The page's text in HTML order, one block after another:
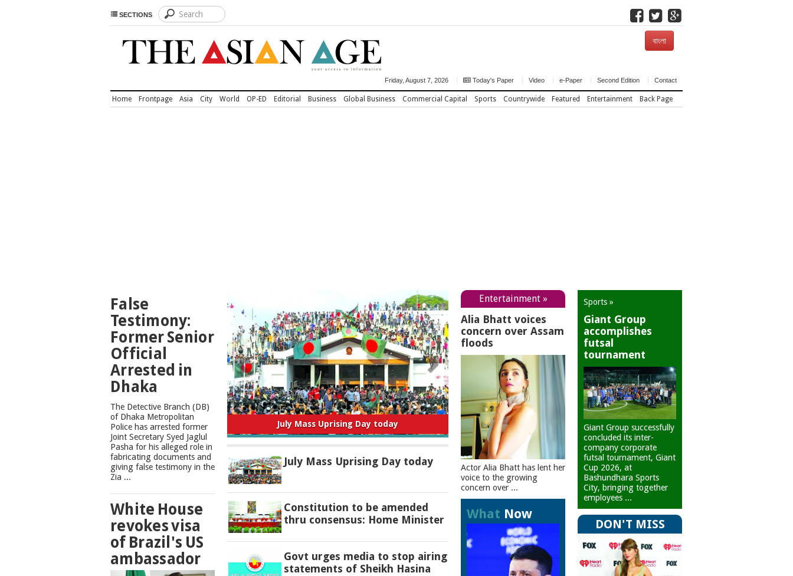
SECTIONS
বাংলা
Friday, August 7, 2026 Today's Paper Video e-Paper Second Edition Contact
Home Frontpage Asia City World OP-ED Editorial Business Global Business Commercial Capital Sports Countrywide Featured Entertainment Back Page
NEWS
False
Testimony:
Former Senior
Official
Arrested in
Dhaka
The Detective Branch (DB)
of Dhaka Metropolitan
Police has arrested former
Joint Secretary Syed Jaglul
Pasha for his alleged role in
fabricating documents and
giving false testimony in the
Zia ...
White House
revokes visa
of Brazil's US
ambassador
Constitution to be amended thru consensus:
Home Minister
July Mass Uprising Day today
Constitution to be amended
thru consensus: Home Minister
Govt urges media to stop airing
statements of Sheikh Hasina
Entertainment »
Alia Bhatt voices
concern over Assam
floods
Actor Alia Bhatt has lent her
voice to the growing
concern over ...
What Now
Sports »
Giant Group
accomplishes
futsal
tournament
Giant Group successfully
concluded its inter-
company corporate
futsal tournament, Giant
Cup 2026, at
Bashundhara Sports
City, bringing together
employees ...
DON'T MISS